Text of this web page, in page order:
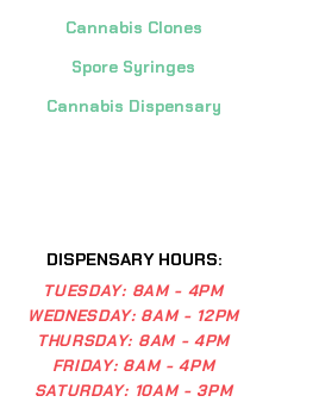
Cannabis Clones
Spore Syringes
Cannabis Dispensary
DISPENSARY HOURS:
TUESDAY: 8AM - 4PM
WEDNESDAY: 8AM - 12PM
THURSDAY: 8AM - 4PM
FRIDAY: 8AM - 4PM
SATURDAY: 10AM - 3PM